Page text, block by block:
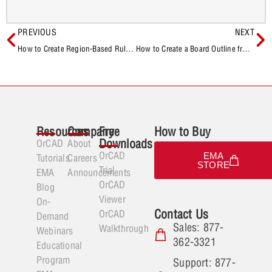
PREVIOUS
How to Create Region-Based Rules for BGAs in OrCAD X
NEXT
How to Create a Board Outline from a DXF in OrCAD X
Resources
OrCAD
Tutorials
EMA
Blog
On-
Demand
Webinars
Educational
Program
Company
About
Careers
Announcements
Free
Downloads
OrCAD
Trial
OrCAD
Viewer
OrCAD
Walkthrough
How to Buy
EMA
STORE
Contact Us
Sales: 877-
362-3321
Support: 877-